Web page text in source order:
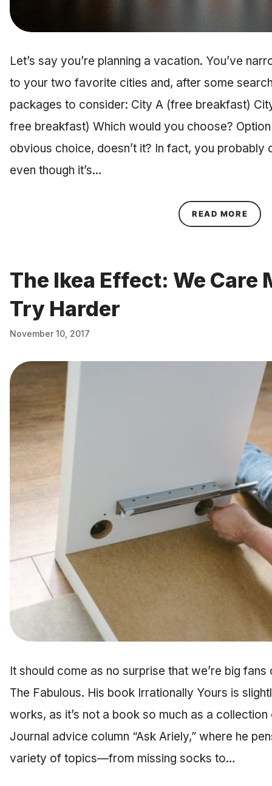
Let’s say you’re planning a vacation. You’ve
to your two favorite cities and, after some
packages to consider: City A (free breakfast)
free breakfast) Which would you choose?
obvious choice, doesn’t it? In fact, you probably
even though it’s…
READ MORE
The Ikea Effect: We Care
Try Harder
November 10, 2017
It should come as no surprise that we’re big
The Fabulous. His book Irrationally Yours is
works, as it’s not a book so much as a
Journal advice column “Ask Ariely,” where he
variety of topics—from missing socks to…